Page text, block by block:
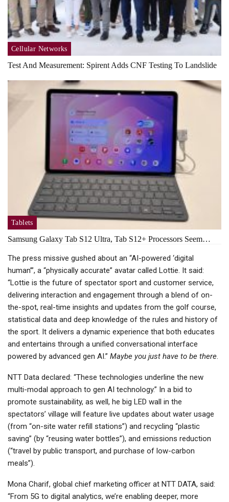
Cellular Networks
Test And Measurement: Spirent Adds CNF Testing To Landslide
Tablets
Samsung Galaxy Tab S12 Ultra, Tab S12+ Processors Seem…
The press missive gushed about an “AI-powered ‘digital
human’”, a “physically accurate” avatar called Lottie. It said:
“Lottie is the future of spectator sport and customer service,
delivering interaction and engagement through a blend of on-
the-spot, real-time insights and updates from the golf course,
statistical data and deep knowledge of the rules and history of
the sport. It delivers a dynamic experience that both educates
and entertains through a unified conversational interface
powered by advanced gen AI.” Maybe you just have to be there.
NTT Data declared: “These technologies underline the new
multi-modal approach to gen AI technology.” In a bid to
promote sustainability, as well, he big LED wall in the
spectators’ village will feature live updates about water usage
(from “on-site water refill stations”) and recycling “plastic
saving” (by “reusing water bottles”), and emissions reduction
(“travel by public transport, and purchase of low-carbon
meals”).
Mona Charif, global chief marketing officer at NTT DATA, said:
“From 5G to digital analytics, we’re enabling deeper, more